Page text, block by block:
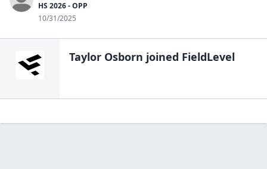
HS 2026 - OPP
10/31/2025
Taylor Osborn joined FieldLevel